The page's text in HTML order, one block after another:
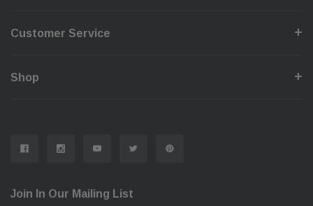
Customer Service
Shop
Join In Our Mailing List